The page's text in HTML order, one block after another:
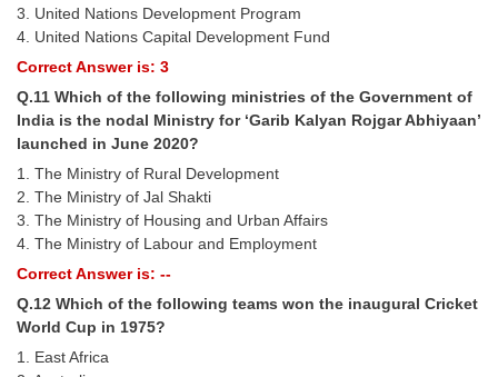
3. United Nations Development Program
4. United Nations Capital Development Fund
Correct Answer is: 3
Q.11 Which of the following ministries of the Government of
India is the nodal Ministry for ‘Garib Kalyan Rojgar Abhiyaan’
launched in June 2020?
1. The Ministry of Rural Development
2. The Ministry of Jal Shakti
3. The Ministry of Housing and Urban Affairs
4. The Ministry of Labour and Employment
Correct Answer is: --
Q.12 Which of the following teams won the inaugural Cricket
World Cup in 1975?
1. East Africa